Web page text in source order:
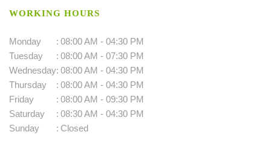
WORKING HOURS
Monday : 08:00 AM - 04:30 PM
Tuesday
: 08:00 AM - 07:30 PM
Wednesday: 08:00 AM - 04:30 PM
Thursday
: 08:00 AM - 04:30 PM
Friday
: 08:00 AM - 09:30 PM
Saturday
: 08:30 AM - 04:30 PM
Sunday
: Closed